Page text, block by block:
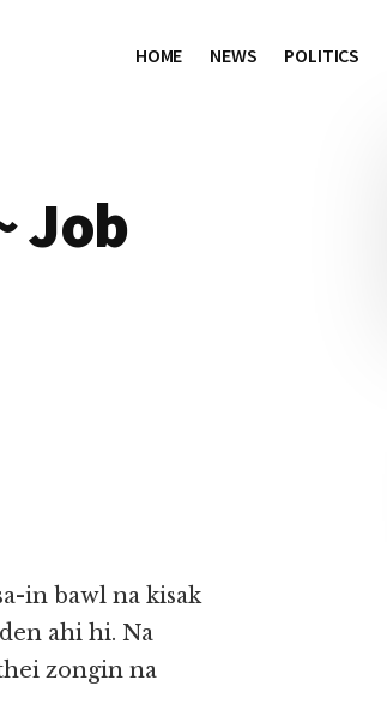
HOME NEWS POLITICS
Job
in bawl na kisak
ahi hi. Na
zongin na